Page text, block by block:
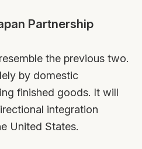
Partnership
the previous two.
by domestic
finished goods. It will
integration
United States.